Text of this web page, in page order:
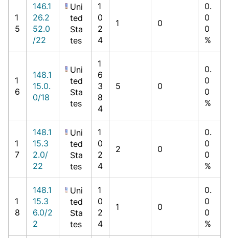
1
5
146.1
26.2
52.0
/22
Uni
ted
Sta
tes
1
0
2
4
1 0
0.
0
0
%
1
6
148.1
15.0.
0/18
Uni
ted
Sta
tes
1
6
3
8
4
5 0
0.
0
0
%
1
7
148.1
15.3
2.0/
22
Uni
ted
Sta
tes
1
0
2
4
2 0
0.
0
0
%
1
8
148.1
15.3
6.0/2
2
Uni
ted
Sta
tes
1
0
2
4
1 0
0.
0
0
%